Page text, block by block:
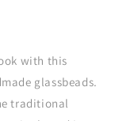
with this
glassbeads.
traditional